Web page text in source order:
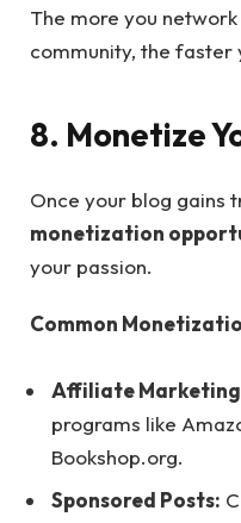
The more you
community, the faster
8. Monetize
Once your blog gains
monetization
your passion.
Common
Affiliate
programs like
Bookshop.org.
Sponsored Posts: